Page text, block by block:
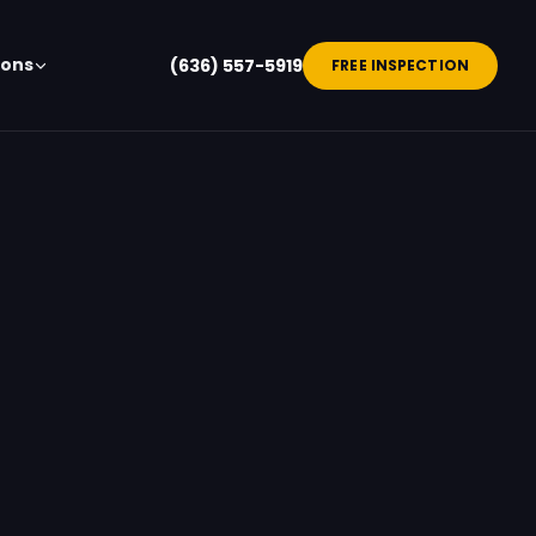
(636) 557-5919 FREE INSPECTION